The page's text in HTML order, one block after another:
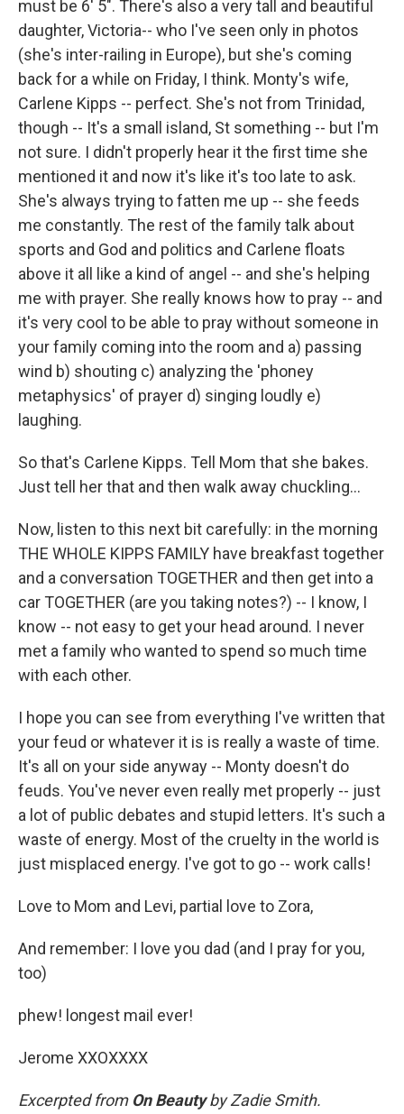
must be 6' 5". There's also a very tall and beautiful
daughter, Victoria-- who I've seen only in photos
(she's inter-railing in Europe), but she's coming
back for a while on Friday, I think. Monty's wife,
Carlene Kipps -- perfect. She's not from Trinidad,
though -- It's a small island, St something -- but I'm
not sure. I didn't properly hear it the first time she
mentioned it and now it's like it's too late to ask.
She's always trying to fatten me up -- she feeds
me constantly. The rest of the family talk about
sports and God and politics and Carlene floats
above it all like a kind of angel -- and she's helping
me with prayer. She really knows how to pray -- and
it's very cool to be able to pray without someone in
your family coming into the room and a) passing
wind b) shouting c) analyzing the 'phoney
metaphysics' of prayer d) singing loudly e)
laughing.
So that's Carlene Kipps. Tell Mom that she bakes.
Just tell her that and then walk away chuckling...
Now, listen to this next bit carefully: in the morning
THE WHOLE KIPPS FAMILY have breakfast together
and a conversation TOGETHER and then get into a
car TOGETHER (are you taking notes?) -- I know, I
know -- not easy to get your head around. I never
met a family who wanted to spend so much time
with each other.
I hope you can see from everything I've written that
your feud or whatever it is is really a waste of time.
It's all on your side anyway -- Monty doesn't do
feuds. You've never even really met properly -- just
a lot of public debates and stupid letters. It's such a
waste of energy. Most of the cruelty in the world is
just misplaced energy. I've got to go -- work calls!
Love to Mom and Levi, partial love to Zora,
And remember: I love you dad (and I pray for you,
too)
phew! longest mail ever!
Jerome XXOXXXX
Excerpted from On Beautyby Zadie Smith.